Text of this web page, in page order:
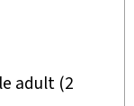
adult (2